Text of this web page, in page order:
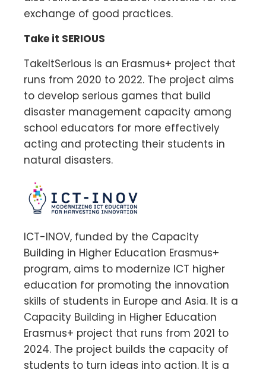
exchange of good practices.
Take it SERIOUS
TakeItSerious is an Erasmus+ project that
runs from 2020 to 2022. The project aims
to develop serious games that build
disaster management capacity among
school educators for more effectively
acting and protecting their students in
natural disasters.
ICT-INOV, funded by the Capacity
Building in Higher Education Erasmus+
program, aims to modernize ICT higher
education for promoting the innovation
skills of students in Europe and Asia. It is a
Capacity Building in Higher Education
Erasmus+ project that runs from 2021 to
2024. The project builds the capacity of
students to turn ideas into action. It is a